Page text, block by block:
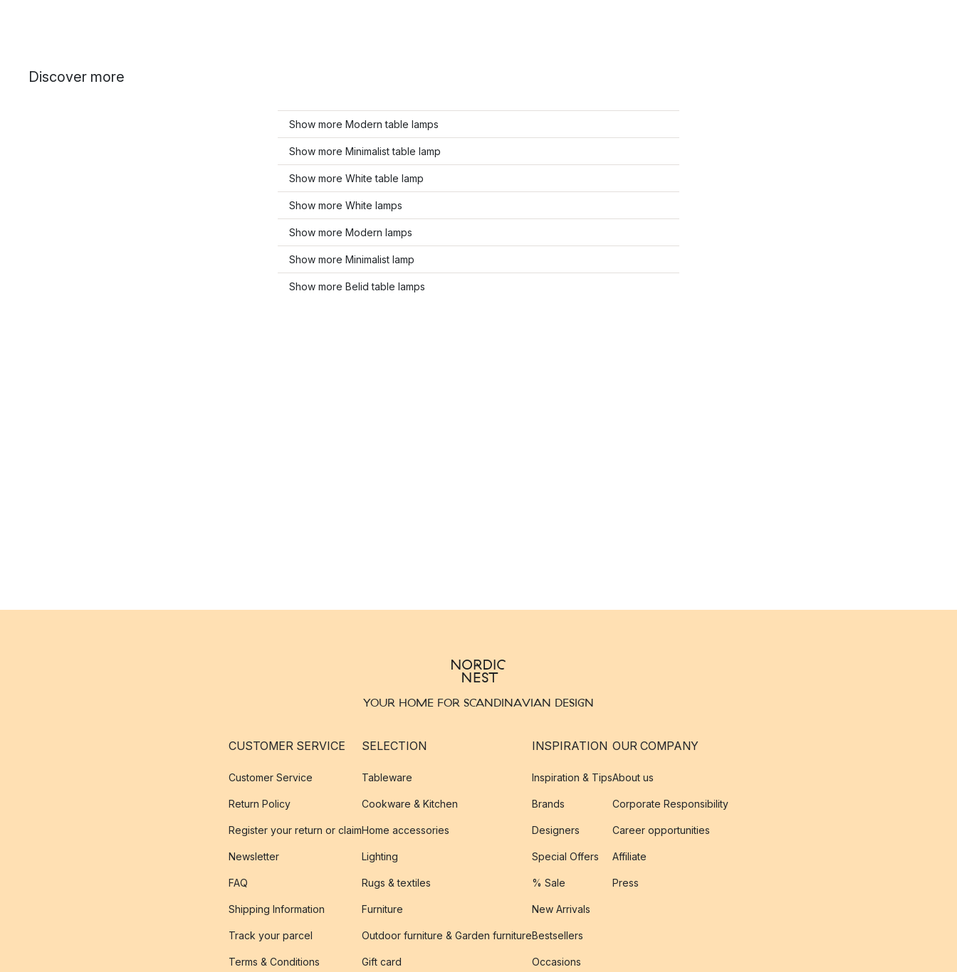
Discover more
Show more Modern table lamps
Show more Minimalist table lamp
Show more White table lamp
Show more White lamps
Show more Modern lamps
Show more Minimalist lamp
Show more Belid table lamps
YOUR HOME FOR SCANDINAVIAN DESIGN
CUSTOMER SERVICE
Customer Service
Return Policy
Register your return or claim
Newsletter
FAQ
Shipping Information
Track your parcel
Terms & Conditions
SELECTION
Tableware
Cookware & Kitchen
Home accessories
Lighting
Rugs & textiles
Furniture
Outdoor furniture & Garden furniture
Gift card
INSPIRATION
Inspiration & Tips
Brands
Designers
Special Offers
% Sale
New Arrivals
Bestsellers
Occasions
OUR COMPANY
About us
Corporate Responsibility
Career opportunities
Affiliate
Press